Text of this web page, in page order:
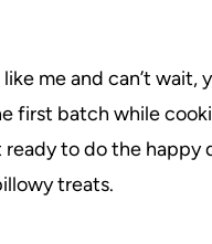
like me and can’t wait,
first batch while
ready to do the happy
treats.